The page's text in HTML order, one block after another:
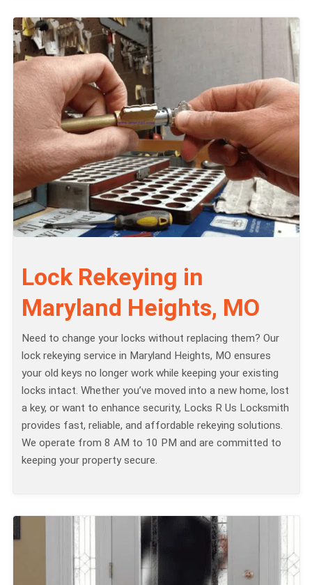
Lock Rekeying in
Maryland Heights, MO
Need to change your locks without replacing them? Our
lock rekeying service in Maryland Heights, MO ensures
your old keys no longer work while keeping your existing
locks intact. Whether you’ve moved into a new home, lost
a key, or want to enhance security, Locks R Us Locksmith
provides fast, reliable, and affordable rekeying solutions.
We operate from 8 AM to 10 PM and are committed to
keeping your property secure.